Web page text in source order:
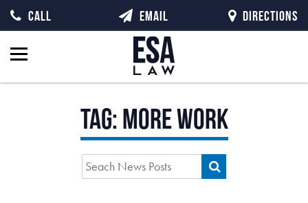
Tag:more work
CALL EMAIL DIRECTIONS